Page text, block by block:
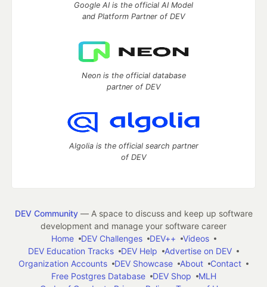
Google AI is the official AI Model
and Platform Partner of DEV
Neon is the official database
partner of DEV
Algolia is the official search partner
of DEV
DEV Community— A space to discuss and keep up software
development and manage your software career
Home
DEV Challenges DEV++
Videos
DEV Education Tracks
DEV Help
Advertise on DEV
Organization Accounts
DEV Showcase About
Contact
Free Postgres Database
DEV Shop
MLH